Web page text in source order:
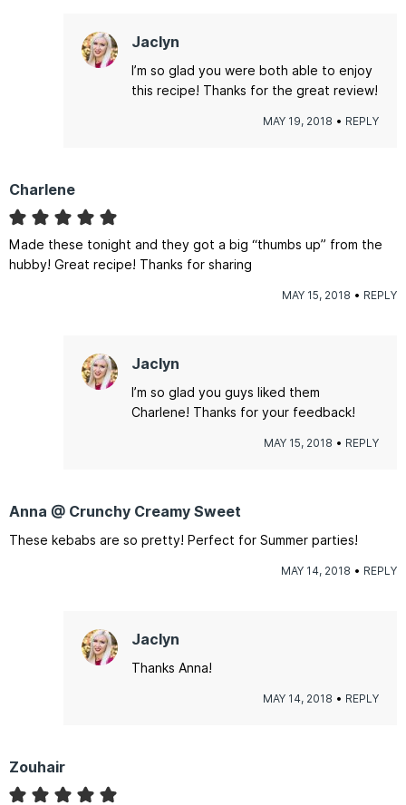
Jaclyn
I’m so glad you were both able to enjoy
this recipe! Thanks for the great review!
MAY 19, 2018 REPLY
Charlene
Made these tonight and they got a big “thumbs up” from the
hubby! Great recipe! Thanks for sharing
MAY 15, 2018 REPLY
Jaclyn
I’m so glad you guys liked them
Charlene! Thanks for your feedback!
MAY 15, 2018 REPLY
Anna @ Crunchy Creamy Sweet
These kebabs are so pretty! Perfect for Summer parties!
MAY 14, 2018 REPLY
Jaclyn
Thanks Anna!
MAY 14, 2018 REPLY
Zouhair